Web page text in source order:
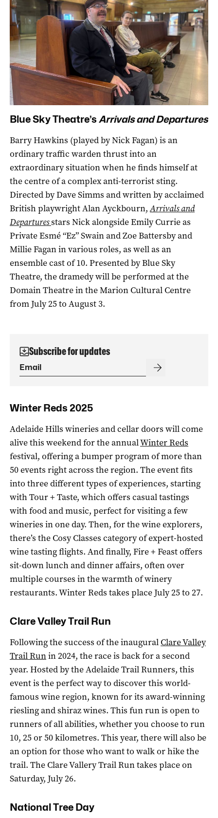
Blue Sky Theatre’s Arrivals and Departures
Barry Hawkins (played by Nick Fagan) is an
ordinary traffic warden thrust into an
extraordinary situation when he finds himself at
the centre of a complex anti-terrorist sting.
Directed by Dave Simms and written by acclaimed
British playwright Alan Ayckbourn,Arrivals and
Departuresstars Nick alongside Emily Currie as
Private Esmé “Ez” Swain and Zoe Battersby and
Millie Fagan in various roles, as well as an
ensemble cast of 10. Presented by Blue Sky
Theatre, the dramedy will be performed at the
Domain Theatre in the Marion Cultural Centre
from July 25 to August 3.
Subscribe for updates
Winter Reds 2025
Adelaide Hills wineries and cellar doors will come
alive this weekend for the annualWinter Reds
festival, offering a bumper program of more than
50 events right across the region. The event fits
into three different types of experiences, starting
with Tour + Taste, which offers casual tastings
with food and music, perfect for visiting a few
wineries in one day. Then, for the wine explorers,
there’s the Cosy Classes category of expert-hosted
wine tasting flights. And finally, Fire + Feast offers
sit-down lunch and dinner affairs, often over
multiple courses in the warmth of winery
restaurants. Winter Reds takes place July 25 to 27.
Clare Valley Trail Run
Following the success of the inaugural Clare Valley
Trail Runin 2024, the race is back for a second
year. Hosted by the Adelaide Trail Runners, this
event is the perfect way to discover this world-
famous wine region, known for its award-winning
riesling and shiraz wines. This fun run is open to
runners of all abilities, whether you choose to run
10, 25 or 50 kilometres. This year, there will also be
an option for those who want to walk or hike the
trail. The Clare Vallery Trail Run takes place on
Saturday, July 26.
National Tree Day